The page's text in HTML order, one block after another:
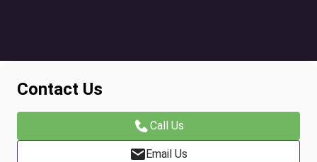
Contact Us
Call Us
Email Us